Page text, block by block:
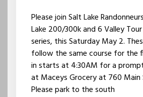
Please join Salt Lake
Lake 200/300k and 6 Valley
series, this Saturday May 2.
follow the same course for the
in starts at 4:30AM for a
at Maceys Grocery at 760 Main
Please park to the south